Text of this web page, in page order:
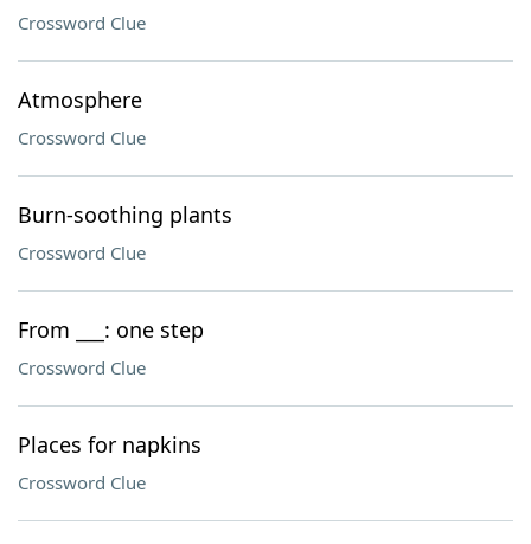
Crossword Clue
Atmosphere
Crossword Clue
Burn-soothing plants
Crossword Clue
From ___: one step
Crossword Clue
Places for napkins
Crossword Clue